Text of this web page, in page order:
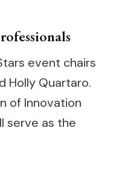
event chairs
Holly Quartaro.
of Innovation
serve as the